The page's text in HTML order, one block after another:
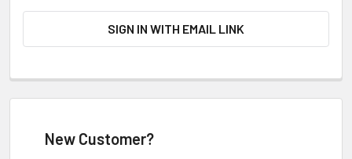
SIGN IN WITH EMAIL LINK
New Customer?